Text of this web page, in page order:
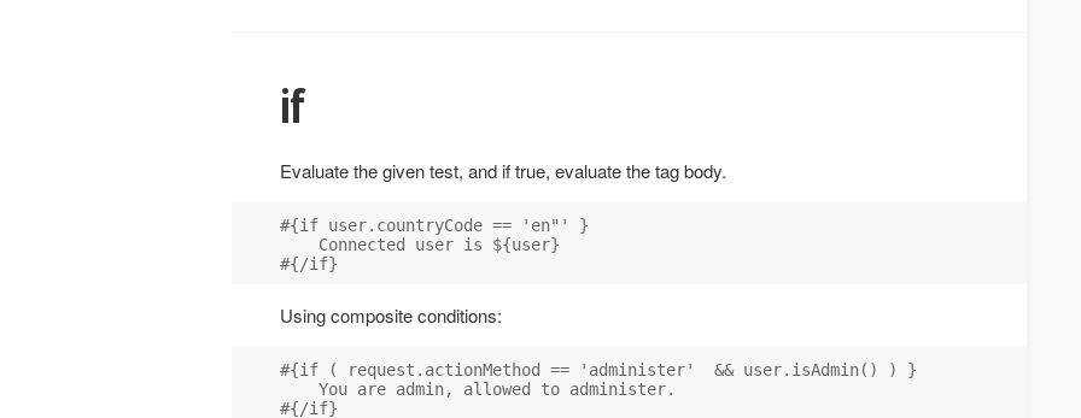
if
Evaluate the given test, and if true, evaluate the tag body.
#{if user.countryCode == 'en"' }
    Connected user is ${user}
Using composite conditions:
#{if ( request.actionMethod == 'administer'  && user.isAdmin() ) }
    You are admin, allowed to administer.